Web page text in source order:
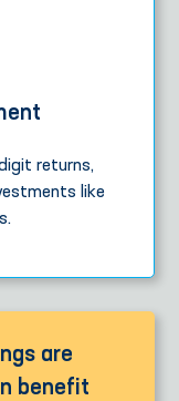
returns,
like
are
benefit